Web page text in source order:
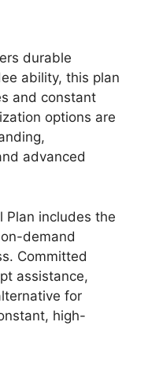
durable
ability, this plan
and constant
options are
advanced
Plan includes the
demand
Committed
assistance,
for
high-